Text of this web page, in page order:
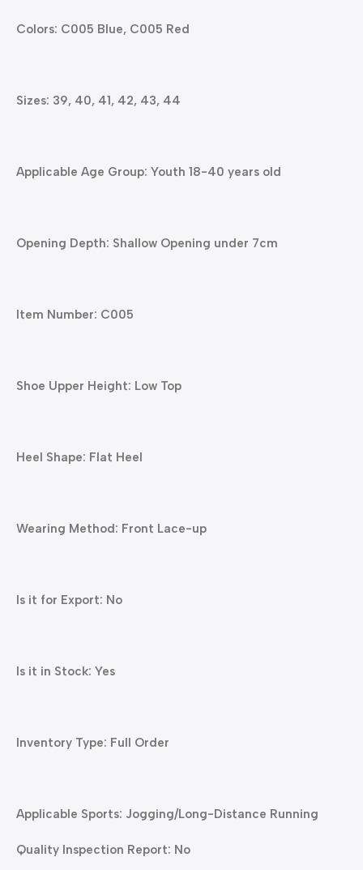
Colors: C005 Blue, C005 Red
Sizes: 39, 40, 41, 42, 43, 44
Applicable Age Group: Youth 18-40 years old
Opening Depth: Shallow Opening under 7cm
Item Number: C005
Shoe Upper Height: Low Top
Heel Shape: Flat Heel
Wearing Method: Front Lace-up
Is it for Export: No
Is it in Stock: Yes
Inventory Type: Full Order
Applicable Sports: Jogging/Long-Distance Running
Quality Inspection Report: No